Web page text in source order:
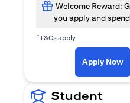
Welcome Reward:
you apply and spend
~T&Cs apply
Apply Now
Student